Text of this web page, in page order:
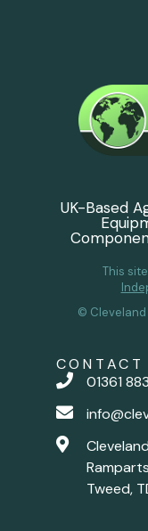
UK-Based
This
©
CONTACT
01361
Tweed,